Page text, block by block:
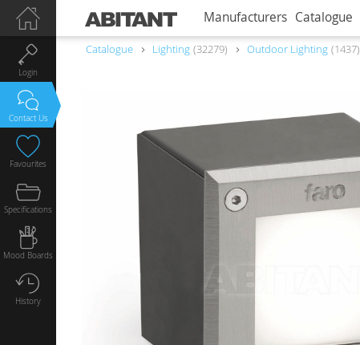
Manufacturers Catalogue
Catalogue Lighting 32279 Outdoor Lighting 1437
Login
Contact Us
Favourites
Specifications
Mood Boards
History